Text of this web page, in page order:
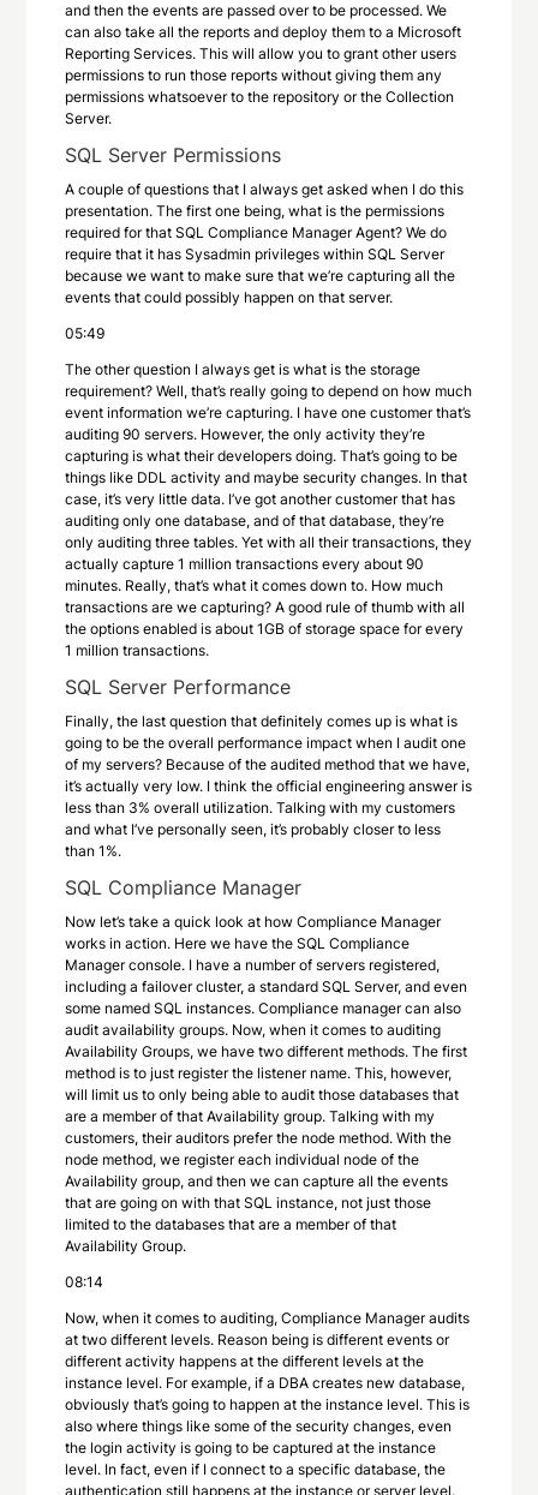
and then the events are passed over to be processed. We
can also take all the reports and deploy them to a Microsoft
Reporting Services. This will allow you to grant other users
permissions to run those reports without giving them any
permissions whatsoever to the repository or the Collection
Server.
SQL Server Permissions
A couple of questions that I always get asked when I do this
presentation. The first one being, what is the permissions
required for that SQL Compliance Manager Agent? We do
require that it has Sysadmin privileges within SQL Server
because we want to make sure that we’re capturing all the
events that could possibly happen on that server.
05:49
The other question I always get is what is the storage
requirement? Well, that’s really going to depend on how much
event information we’re capturing. I have one customer that’s
auditing 90 servers. However, the only activity they’re
capturing is what their developers doing. That’s going to be
things like DDL activity and maybe security changes. In that
case, it’s very little data. I’ve got another customer that has
auditing only one database, and of that database, they’re
only auditing three tables. Yet with all their transactions, they
actually capture 1 million transactions every about 90
minutes. Really, that’s what it comes down to. How much
transactions are we capturing? A good rule of thumb with all
the options enabled is about 1GB of storage space for every
1 million transactions.
SQL Server Performance
Finally, the last question that definitely comes up is what is
going to be the overall performance impact when I audit one
of my servers? Because of the audited method that we have,
it’s actually very low. I think the official engineering answer is
less than 3% overall utilization. Talking with my customers
and what I’ve personally seen, it’s probably closer to less
than 1%.
SQL Compliance Manager
Now let’s take a quick look at how Compliance Manager
works in action. Here we have the SQL Compliance
Manager console. I have a number of servers registered,
including a failover cluster, a standard SQL Server, and even
some named SQL instances. Compliance manager can also
audit availability groups. Now, when it comes to auditing
Availability Groups, we have two different methods. The first
method is to just register the listener name. This, however,
will limit us to only being able to audit those databases that
are a member of that Availability group. Talking with my
customers, their auditors prefer the node method. With the
node method, we register each individual node of the
Availability group, and then we can capture all the events
that are going on with that SQL instance, not just those
limited to the databases that are a member of that
Availability Group.
08:14
Now, when it comes to auditing, Compliance Manager audits
at two different levels. Reason being is different events or
different activity happens at the different levels at the
instance level. For example, if a DBA creates new database,
obviously that’s going to happen at the instance level. This is
also where things like some of the security changes, even
the login activity is going to be captured at the instance
level. In fact, even if I connect to a specific database, the
authentication still happens at the instance or server level.